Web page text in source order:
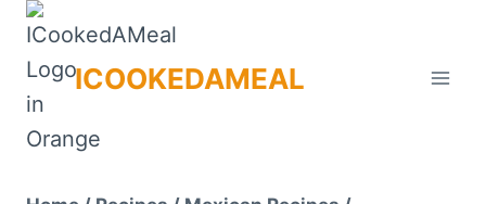
Skip
contentICOOKEDAMEAL